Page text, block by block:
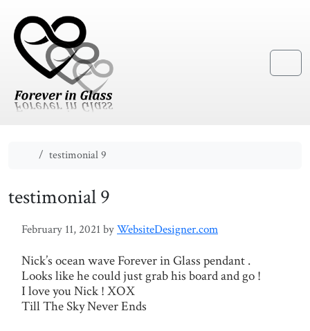
Menu
Hometestimonial 9
testimonial 9
February 11, 2021 byWebsiteDesigner.com
Nick’s ocean wave Forever in Glass pendant .
Looks like he could just grab his board and go !
I love you Nick ! XOX
Till The Sky Never Ends